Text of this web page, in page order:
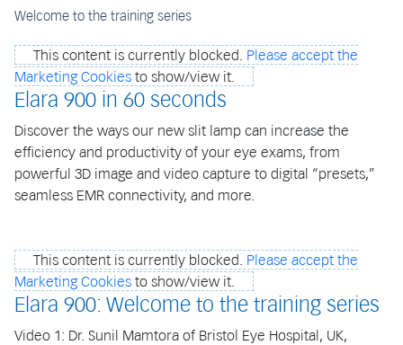
Welcome to the training series
This content is currently blocked. Please accept the
Marketing Cookies to show/view it.
Elara 900 in 60 seconds
Discover the ways our new slit lamp can increase the
efficiency and productivity of your eye exams, from
powerful 3D image and video capture to digital “presets,”
seamless EMR connectivity, and more.
This content is currently blocked. Please accept the
Marketing Cookies to show/view it.
Elara 900: Welcome to the training series
Video 1: Dr. Sunil Mamtora of Bristol Eye Hospital, UK,